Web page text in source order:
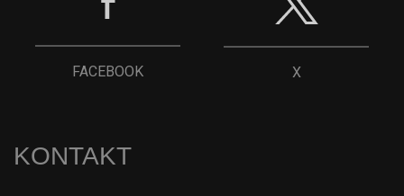
FACEBOOK X
KONTAKT